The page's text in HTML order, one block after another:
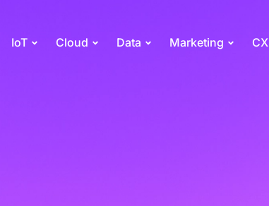
IoT Cloud Data Marketing CX